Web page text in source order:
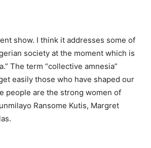
show. I think it addresses some of
society at the moment which is
The term “collective amnesia”
easily those who have shaped our
people are the strong women of
Ransome Kutis, Margret